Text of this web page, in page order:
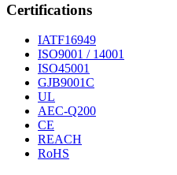
Certifications
IATF16949
ISO9001 / 14001
ISO45001
GJB9001C
UL
AEC-Q200
CE
REACH
RoHS